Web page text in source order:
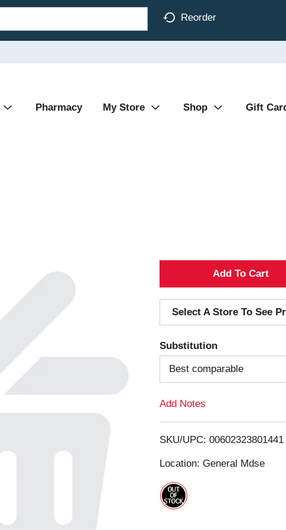
Reorder
Pharmacy My Store Shop Gift
A
d
d
T
o
i
s
Select A Store To See
Substitution
Best comparable
Add Notes
SKU/UPC: 00602323801441
Location: General Mdse